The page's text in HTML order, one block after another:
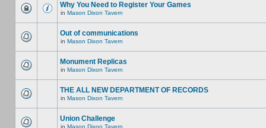
Why You Need to Register Your Games
in Mason Dixon Tavern
Out of communications
in Mason Dixon Tavern
Monument Replicas
in Mason Dixon Tavern
THE ALL NEW DEPARTMENT OF RECORDS
in Mason Dixon Tavern
Union Challenge
in Mason Dixon Tavern